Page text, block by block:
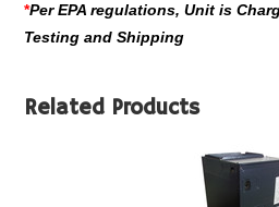
*Per EPA regulations, Unit is
Testing and Shipping
Related Products